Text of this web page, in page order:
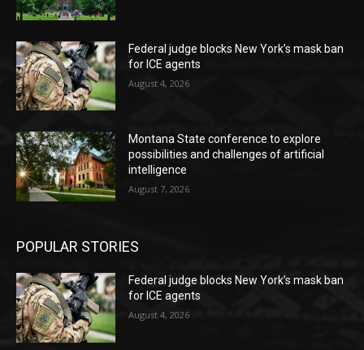
Federal judge blocks New York’s mask ban
for ICE agents
August 4, 2026
Montana State conference to explore
possibilities and challenges of artificial
intelligence
August 7, 2026
POPULAR STORIES
Federal judge blocks New York’s mask ban
for ICE agents
August 4, 2026